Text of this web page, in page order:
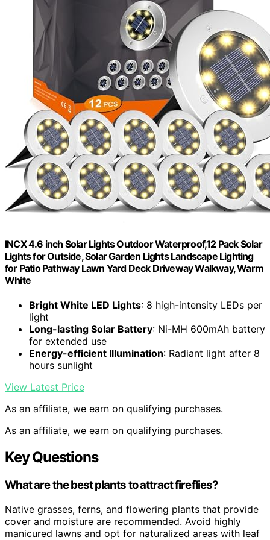
INCX 4.6 inch Solar Lights Outdoor Waterproof,12 Pack Solar
Lights for Outside, Solar Garden Lights Landscape Lighting
for Patio Pathway Lawn Yard Deck Driveway Walkway, Warm
White
Bright White LED Lights: 8 high-intensity LEDs per
light
Long-lasting Solar Battery: Ni-MH 600mAh battery
for extended use
Energy-efficient Illumination: Radiant light after 8
hours sunlight
View Latest Price
As an affiliate, we earn on qualifying purchases.
As an affiliate, we earn on qualifying purchases.
Key Questions
What are the best plants to attract fireflies?
Native grasses, ferns, and flowering plants that provide
cover and moisture are recommended. Avoid highly
manicured lawns and opt for naturalized areas with leaf